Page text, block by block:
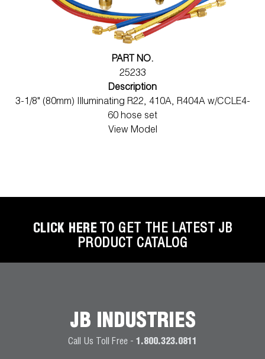
PART NO.
25233
Description
3-1/8" (80mm) Illuminating R22, 410A, R404A w/CCLE4-
60 hose set
View Model
CLICK HERE TO GET THE LATEST JB
PRODUCT CATALOG
JB INDUSTRIES
Call Us Toll Free - 1.800.323.0811